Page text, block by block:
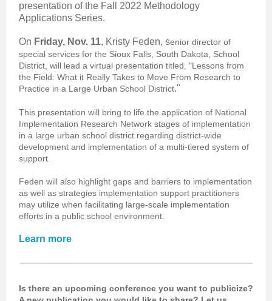
presentation of the Fall 2022 Methodology
Applications Series.
On Friday, Nov. 11, Kristy Feden, senior director of
special services for the Sioux Falls, South Dakota, School
District, will lead a virtual presentation titled, "Lessons from
the Field: What it Really Takes to Move From Research to
Practice in a Large Urban School District."
This presentation will bring to life the application of National
Implementation Research Network stages of implementation
in a large urban school district regarding district-wide
development and implementation of a multi-tiered system of
support.
Feden will also highlight gaps and barriers to implementation
as well as strategies implementation support practitioners
may utilize when facilitating large-scale implementation
efforts in a public school environment.
Learn more
Is there an upcoming conference you want to publicize?